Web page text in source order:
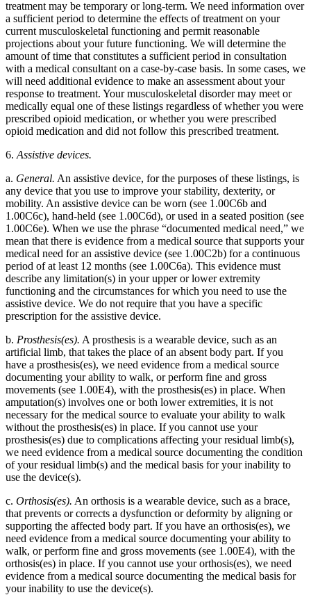
treatment may be temporary or long-term. We need information over
a sufficient period to determine the effects of treatment on your
current musculoskeletal functioning and permit reasonable
projections about your future functioning. We will determine the
amount of time that constitutes a sufficient period in consultation
with a medical consultant on a case-by-case basis. In some cases, we
will need additional evidence to make an assessment about your
response to treatment. Your musculoskeletal disorder may meet or
medically equal one of these listings regardless of whether you were
prescribed opioid medication, or whether you were prescribed
opioid medication and did not follow this prescribed treatment.
6. Assistive devices.
a. General. An assistive device, for the purposes of these listings, is
any device that you use to improve your stability, dexterity, or
mobility. An assistive device can be worn (see 1.00C6b and
1.00C6c), hand-held (see 1.00C6d), or used in a seated position (see
1.00C6e). When we use the phrase “documented medical need,” we
mean that there is evidence from a medical source that supports your
medical need for an assistive device (see 1.00C2b) for a continuous
period of at least 12 months (see 1.00C6a). This evidence must
describe any limitation(s) in your upper or lower extremity
functioning and the circumstances for which you need to use the
assistive device. We do not require that you have a specific
prescription for the assistive device.
b. Prosthesis(es). A prosthesis is a wearable device, such as an
artificial limb, that takes the place of an absent body part. If you
have a prosthesis(es), we need evidence from a medical source
documenting your ability to walk, or perform fine and gross
movements (see 1.00E4), with the prosthesis(es) in place. When
amputation(s) involves one or both lower extremities, it is not
necessary for the medical source to evaluate your ability to walk
without the prosthesis(es) in place. If you cannot use your
prosthesis(es) due to complications affecting your residual limb(s),
we need evidence from a medical source documenting the condition
of your residual limb(s) and the medical basis for your inability to
use the device(s).
c. Orthosis(es). An orthosis is a wearable device, such as a brace,
that prevents or corrects a dysfunction or deformity by aligning or
supporting the affected body part. If you have an orthosis(es), we
need evidence from a medical source documenting your ability to
walk, or perform fine and gross movements (see 1.00E4), with the
orthosis(es) in place. If you cannot use your orthosis(es), we need
evidence from a medical source documenting the medical basis for
your inability to use the device(s).